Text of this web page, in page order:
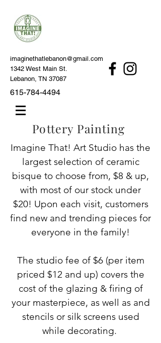
imaginethatlebanon@gmail.com
1342 West Main St.
Lebanon, TN 37087
615-784-4494
Pottery Painting
Imagine That! Art Studio has the
largest selection of ceramic
bisque to choose from, $8 & up,
with most of our stock under
$20! Upon each visit, customers
find new and trending pieces for
everyone in the family!
The studio fee of $6 (per item
priced $12 and up) covers the
cost of the glazing & firing of
your masterpiece, as well as and
stencils or silk screens used
while decorating.